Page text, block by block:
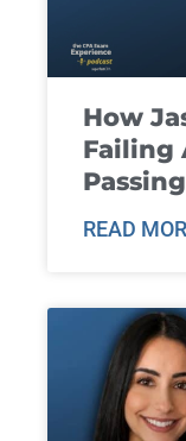
How
Failing
READ